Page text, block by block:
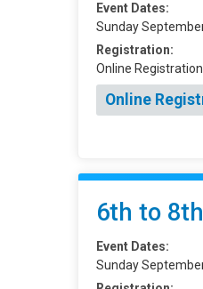
Event Dates:
Sunday
Registration:
Online
Online
6th to
Event Dates:
Sunday